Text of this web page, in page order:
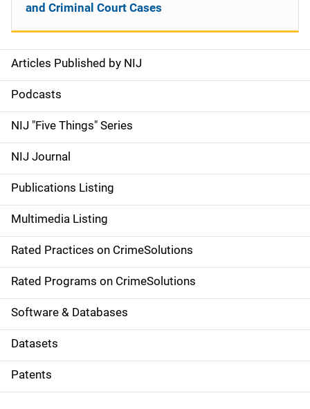
S
i
d
e
n
a
v
i
g
a
t
i
o
Articles Published by NIJ
Podcasts
NIJ "Five Things" Series
NIJ Journal
Publications Listing
Multimedia Listing
Rated Practices on CrimeSolutions
Rated Programs on CrimeSolutions
Software & Databases
Datasets
Patents
and Criminal Court Cases